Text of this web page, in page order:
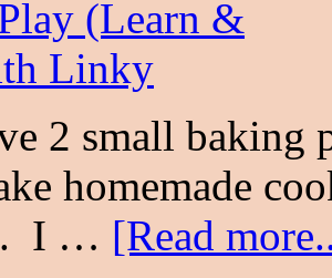
2 small baking
homemade
I … [Read